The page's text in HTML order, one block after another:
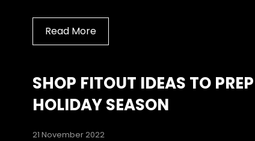
Read More
SHOP FITOUT IDEAS TO
HOLIDAY SEASON
21 November 2022